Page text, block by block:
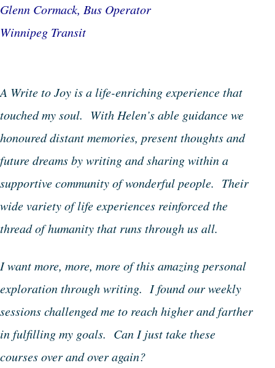
Glenn Cormack, Bus Operator
Winnipeg Transit
A Write to Joy is a life-enriching experience that
touched my soul. With Helen’s able guidance we
honoured distant memories, present thoughts and
future dreams by writing and sharing within a
supportive community of wonderful people. Their
wide variety of life experiences reinforced the
thread of humanity that runs through us all.
I want more, more, more of this amazing personal
exploration through writing. I found our weekly
sessions challenged me to reach higher and farther
in fulfilling my goals. Can I just take these
courses over and over again?